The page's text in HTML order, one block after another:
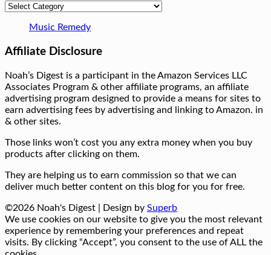
Categories
Music Remedy
Affiliate Disclosure
Noah’s Digest is a participant in the Amazon Services LLC
Associates Program & other affiliate programs, an affiliate
advertising program designed to provide a means for sites to
earn advertising fees by advertising and linking to Amazon. in
& other sites.
Those links won’t cost you any extra money when you buy
products after clicking on them.
They are helping us to earn commission so that we can
deliver much better content on this blog for you for free.
©2026 Noah's Digest | Design by Superb
We use cookies on our website to give you the most relevant
experience by remembering your preferences and repeat
visits. By clicking “Accept”, you consent to the use of ALL the